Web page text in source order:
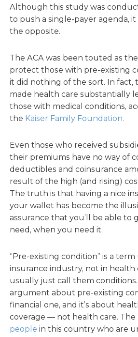
Although this study was
to push a single-payer agenda,
the opposite.
The ACA was been touted as
protect those with pre-existing
it did nothing of the sort. In fact,
made health care substantially
those with medical conditions,
the Kaiser Family Foundation.
Even those who received
their premiums have no way of
deductibles and coinsurance
result of the high (and rising)
The truth is that having a nice
your wallet has become the
assurance that you’ll be able to
need, when you need it.
“Pre-existing condition” is a
insurance industry, not in health
usually just call them conditions.
argument about pre-existing
financial one, and it’s about
coverage — not health care. The
people in this country who are